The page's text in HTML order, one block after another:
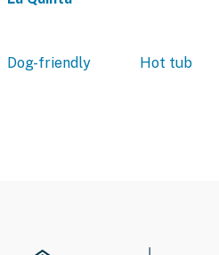
Dog-friendly Hot tub